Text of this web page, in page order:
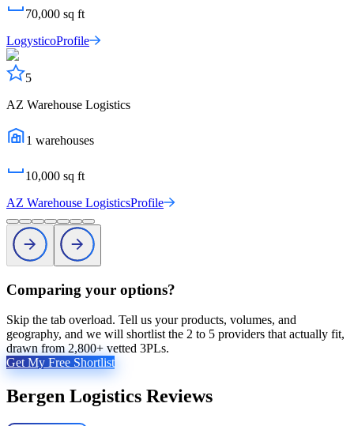
70,000 sq ft
LogysticoProfile
5
AZ Warehouse Logistics
1 warehouses
10,000 sq ft
AZ Warehouse LogisticsProfile
Comparing your options?
Skip the tab overload. Tell us your products, volumes, and
geography, and we will shortlist the 2 to 5 providers that actually fit,
drawn from 2,800+ vetted 3PLs.
Get My Free Shortlist
Bergen Logistics Reviews